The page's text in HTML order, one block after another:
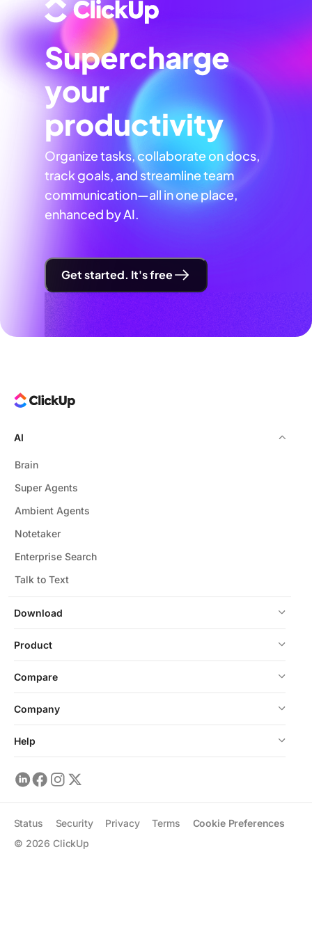
Supercharge
your
productivity
Organize tasks, collaborate on docs,
track goals, and streamline team
communication—all in one place,
enhanced by AI.
Get started. It's free
Download
AI
Brain
Super Agents
Ambient Agents
Notetaker
Enterprise Search
Talk to Text
Product
Compare
Company
Help
© 2026 ClickUp
Status Security Privacy Terms Cookie Preferences